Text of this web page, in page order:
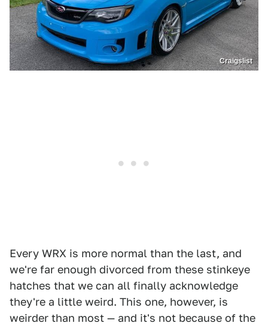
Craigslist
Every WRX is more normal than the last, and
we're far enough divorced from these stinkeye
hatches that we can all finally acknowledge
they're a little weird. This one, however, is
weirder than most — and it's not because of the